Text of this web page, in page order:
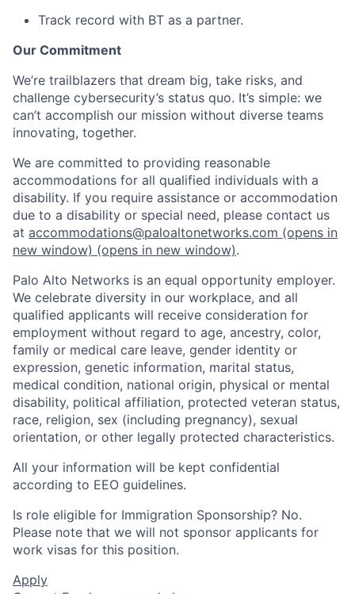
Track record with BT as a partner.
Our Commitment
We’re trailblazers that dream big, take risks, and
challenge cybersecurity’s status quo. It’s simple: we
can’t accomplish our mission without diverse teams
innovating, together.
We are committed to providing reasonable
accommodations for all qualified individuals with a
disability. If you require assistance or accommodation
due to a disability or special need, please contact us
at accommodations@paloaltonetworks.com (opens in
new window) (opens in new window).
Palo Alto Networks is an equal opportunity employer.
We celebrate diversity in our workplace, and all
qualified applicants will receive consideration for
employment without regard to age, ancestry, color,
family or medical care leave, gender identity or
expression, genetic information, marital status,
medical condition, national origin, physical or mental
disability, political affiliation, protected veteran status,
race, religion, sex (including pregnancy), sexual
orientation, or other legally protected characteristics.
All your information will be kept confidential
according to EEO guidelines.
Is role eligible for Immigration Sponsorship? No.
Please note that we will not sponsor applicants for
work visas for this position.
Apply